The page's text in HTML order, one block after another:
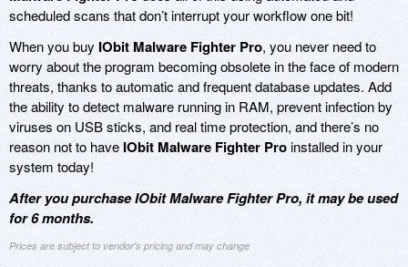
scheduled scans that don’t interrupt your workflow one bit!
When you buy IObit Malware Fighter Pro, you never need to
worry about the program becoming obsolete in the face of modern
threats, thanks to automatic and frequent database updates. Add
the ability to detect malware running in RAM, prevent infection by
viruses on USB sticks, and real time protection, and there’s no
reason not to have IObit Malware Fighter Proinstalled in your
system today!
After you purchase IObit Malware Fighter Pro, it may be used
for 6 months.
Prices are subject to vendor's pricing and may change